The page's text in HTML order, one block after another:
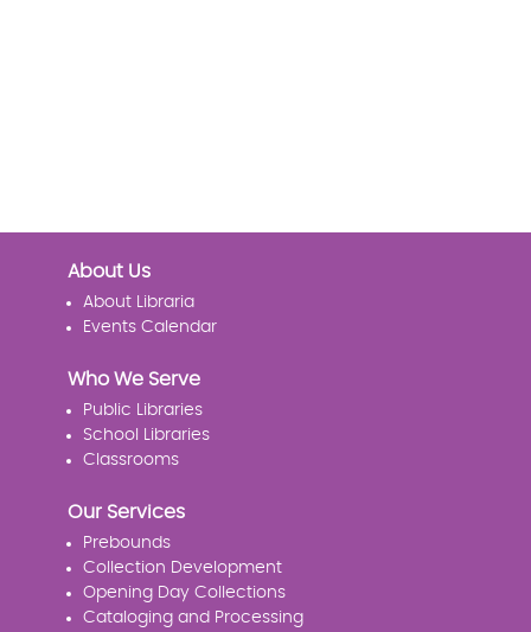
About Us
About Libraria
Events Calendar
Who We Serve
Public Libraries
School Libraries
Classrooms
Our Services
Prebounds
Collection Development
Opening Day Collections
Cataloging and Processing